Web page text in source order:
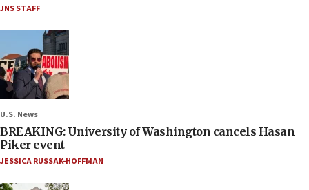
JNS STAFF
U.S. News
BREAKING: University of Washington cancels Hasan
Piker event
JESSICA RUSSAK-HOFFMAN